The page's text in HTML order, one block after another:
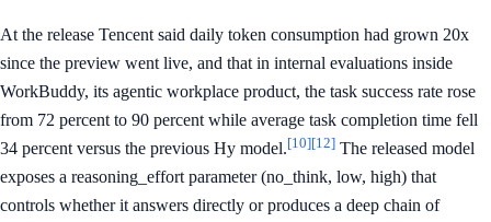
At the release Tencent said daily token consumption had grown 20x
since the preview went live, and that in internal evaluations inside
WorkBuddy, its agentic workplace product, the task success rate rose
from 72 percent to 90 percent while average task completion time fell
34 percent versus the previous Hy model.[10][12] The released model
exposes a reasoning_effort parameter (no_think, low, high) that
controls whether it answers directly or produces a deep chain of